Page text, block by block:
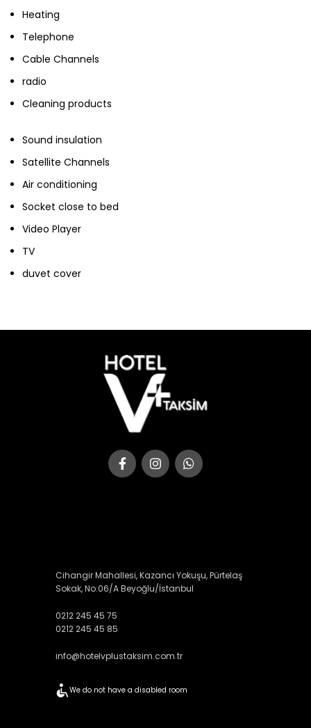
Heating
Telephone
Cable Channels
radio
Cleaning products
Sound insulation
Satellite Channels
Air conditioning
Socket close to bed
Video Player
TV
duvet cover
Cihangir Mahallesi, Kazancı Yokuşu, Pürtelaş
Sokak, No:06/A Beyoğlu/İstanbul
0212 245 45 75
0212 245 45 85
info@hotelvplustaksim.com.tr
We do not have a disabled room